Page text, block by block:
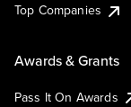
Top Companies
Awards & Grants
Pass It On Awards